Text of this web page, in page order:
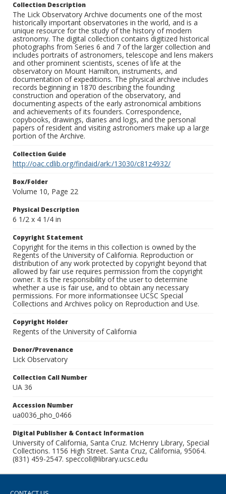
Collection Description
The Lick Observatory Archive documents one of the most
historically important observatories in the world, and is a
unique resource for the study of the history of modern
astronomy. The digital collection contains digitized historical
photographs from Series 6 and 7 of the larger collection and
includes portraits of astronomers, telescope and lens makers
and other prominent scientists, scenes of life at the
observatory on Mount Hamilton, instruments, and
documentation of expeditions. The physical archive includes
records beginning in 1870 describing the founding
construction and operation of the observatory, and
documenting aspects of the early astronomical ambitions
and achievements of its founders. Correspondence,
copybooks, drawings, diaries and logs, and the personal
papers of resident and visiting astronomers make up a large
portion of the Archive.
Collection Guide
http://oac.cdlib.org/findaid/ark:/13030/c81z4932/
Box/Folder
Volume 10, Page 22
Physical Description
6 1/2 x 4 1/4 in
Copyright Statement
Copyright for the items in this collection is owned by the
Regents of the University of California. Reproduction or
distribution of any work protected by copyright beyond that
allowed by fair use requires permission from the copyright
owner. It is the responsibility of the user to determine
whether a use is fair use, and to obtain any necessary
permissions. For more informationsee UCSC Special
Collections and Archives policy on Reproduction and Use.
Copyright Holder
Regents of the University of California
Donor/Provenance
Lick Observatory
Collection Call Number
UA 36
Accession Number
ua0036_pho_0466
Digital Publisher & Contact Information
University of California, Santa Cruz. McHenry Library, Special
Collections. 1156 High Street. Santa Cruz, California, 95064.
(831) 459-2547. speccoll@library.ucsc.edu